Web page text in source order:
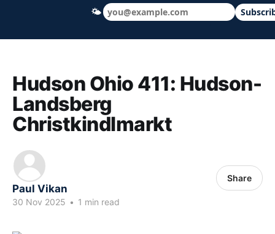
Hudson Ohio 411 — local news, schools
Hudson Ohio 411: Hudson-
Landsberg
Christkindlmarkt
Paul Vikan
30 Nov 2025 • 1 min read
Share
🌤